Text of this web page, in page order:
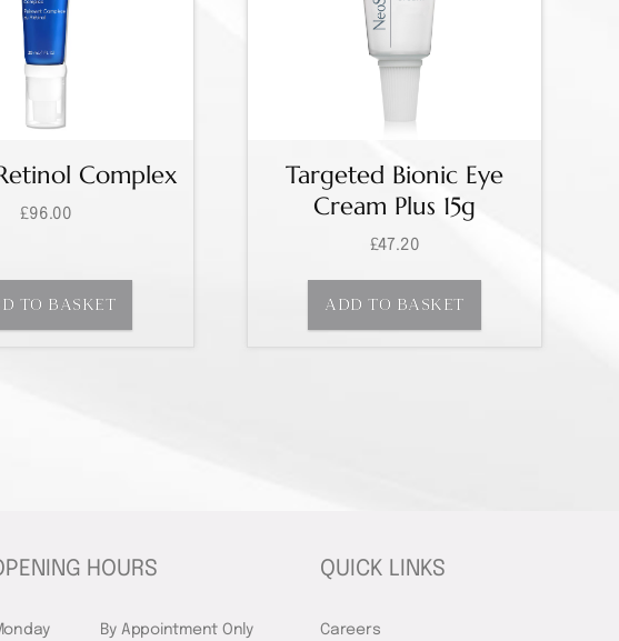
Complex
£96.00
TO BASKET
Targeted Bionic Eye
Cream Plus 15g
£47.20
ADD TO BASKET
HOURS
By Appointment Only
QUICK LINKS
Careers